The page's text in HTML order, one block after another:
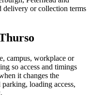
delivery or collection terms
campus, workplace or
so access and timings
it changes the
loading access,